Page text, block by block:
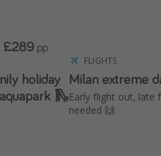
holiday
🛝
£289 pp
FLIGHTS
Milan
Early flight out, late
needed 🙌